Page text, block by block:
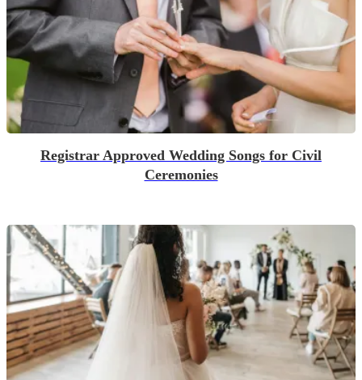
Registrar Approved Wedding Songs for Civil
Ceremonies